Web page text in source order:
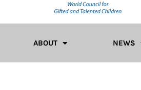
ABOUT NEWS